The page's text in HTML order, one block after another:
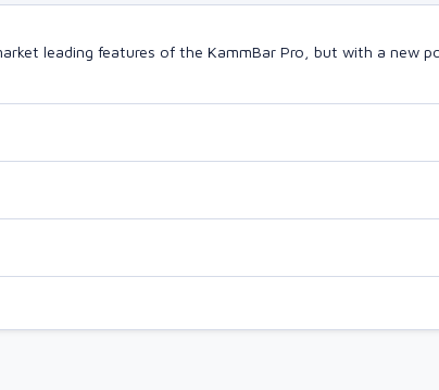
leading features of the KammBar Pro, but with a new